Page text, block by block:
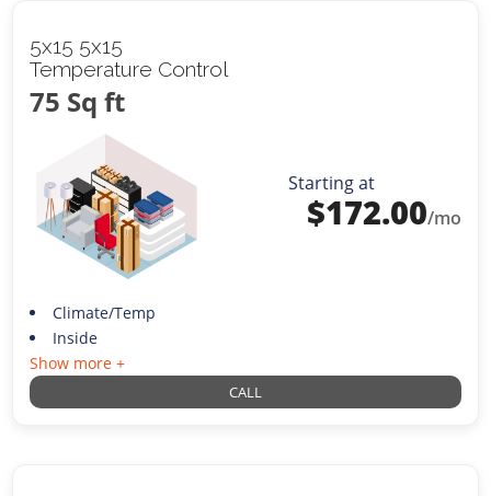
5x15 5x15
Temperature Control
75 Sq ft
Starting at
$172.00/mo
Climate/Temp
Inside
Show more +
CALL